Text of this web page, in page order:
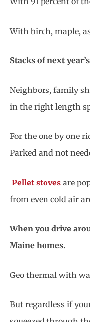
With birch, maple,
Stacks of next
Neighbors, family
in the right length
For the one by one
Parked and not
Pellet stoves are
from even cold air
When you drive
Maine homes.
Geo thermal with
But regardless if